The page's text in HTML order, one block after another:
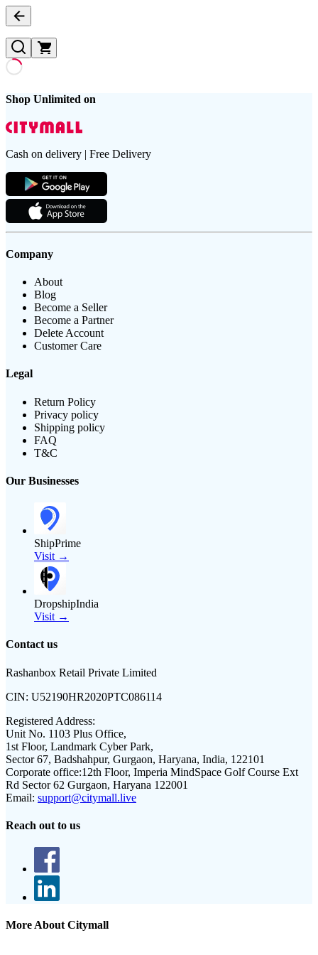
Shop Unlimited on
Cash on delivery | Free Delivery
Company
About
Blog
Become a Seller
Become a Partner
Delete Account
Customer Care
Legal
Return Policy
Privacy policy
Shipping policy
FAQ
T&C
Our Businesses
ShipPrime
Visit →
DropshipIndia
Visit →
Contact us
Rashanbox Retail Private Limited
CIN: U52190HR2020PTC086114
Registered Address:
Unit No. 1103 Plus Office,
1st Floor, Landmark Cyber Park,
Sector 67, Badshahpur, Gurgaon, Haryana, India, 122101
Corporate office:12th Floor, Imperia MindSpace Golf Course Ext
Rd Sector 62 Gurgaon, Haryana 122001
Email: support@citymall.live
Reach out to us
More About Citymall